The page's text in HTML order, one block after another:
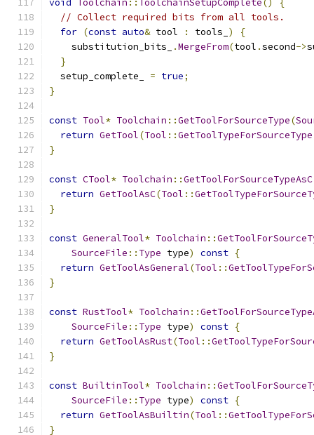
void Toolchain :: ToolchainSetupComplete()
{
// Collect required bits from all tools.
for (const auto& tool : tools_ )
{
    substitution_bits_
.MergeFrom(tool .second->
}
  setup_complete_
= true;
}
const Tool* Toolchain ::GetToolForSourceType(
return GetTool(Tool ::GetToolTypeForSourceType
}
const CTool* Toolchain ::GetToolForSourceTypeAsC
return GetToolAsC(Tool ::
}
const GeneralTool* Toolchain ::
SourceFile :: Type type) const {
return GetToolAsGeneral(Tool ::
}
const RustTool* Toolchain ::
SourceFile :: Type type) const {
return GetToolAsRust(Tool ::
}
const BuiltinTool* Toolchain ::
SourceFile :: Type type) const {
return GetToolAsBuiltin(Tool ::
}